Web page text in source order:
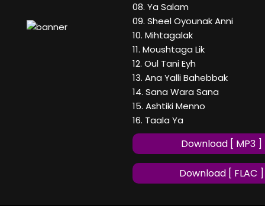
08. Ya Salam
09. Sheel Oyounak Anni
10. Mihtagalak
11. Moushtaga Lik
12. Oul Tani Eyh
13. Ana Yalli Bahebbak
14. Sana Wara Sana
15. Ashtiki Menno
16. Taala Ya
Download [ MP3 ]
Download [ FLAC ]